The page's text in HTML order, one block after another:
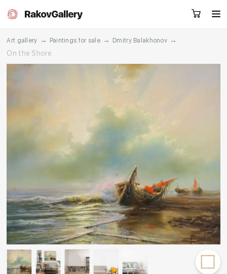
Artworks Artists
About us
Contacts
Other projects
Rakov
special
Art gallery → Paintings for sale → Dmitry Balakhonov →
On the Shore